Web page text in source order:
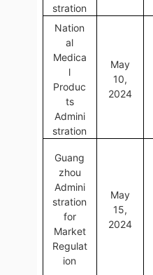
stration
Nation
al
Medica
l
Produc
ts
Admini
stration
May
10,
2024
Guang
zhou
Admini
stration
for
Market
Regulat
ion
May
15,
2024